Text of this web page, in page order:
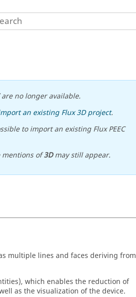
no longer available.
an existing Flux 3D project.
to import an existing Flux PEEC
mentions of3Dmay still appear.
multiple lines and faces deriving from
which enables the reduction of
as the visualization of the device.